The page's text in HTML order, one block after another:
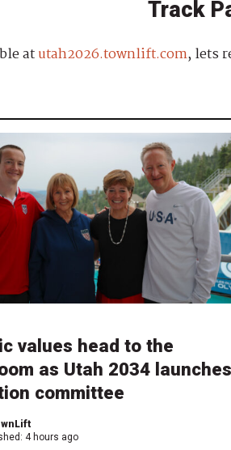
Track
atutah2026.townlift.com, lets
values head to the
as Utah 2034 launches
committee
4 hours ago